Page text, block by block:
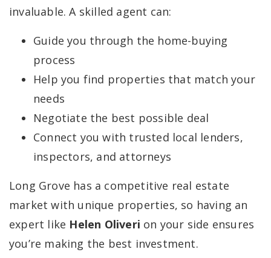
invaluable. A skilled agent can:
Guide you through the home-buying
process
Help you find properties that match your
needs
Negotiate the best possible deal
Connect you with trusted local lenders,
inspectors, and attorneys
Long Grove has a competitive real estate
market with unique properties, so having an
expert like Helen Oliveri on your side ensures
you’re making the best investment.